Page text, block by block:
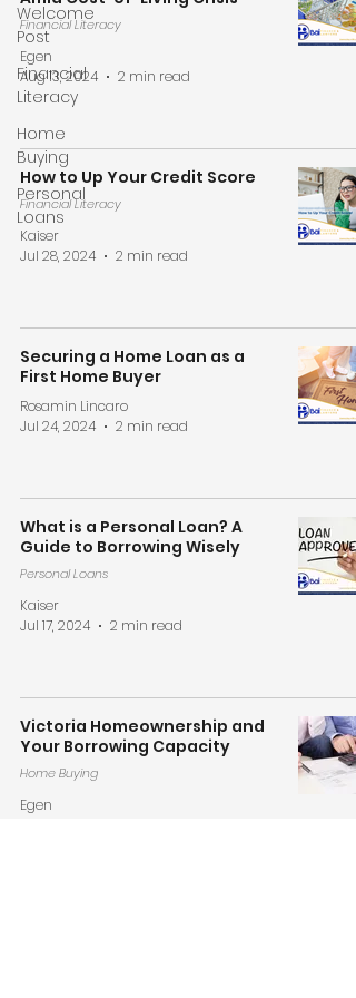
Welcome
Post
Financial
Literacy
Home
Buying
Personal
Loans
Financial Literacy
Egen
Aug 13, 2024
2 min read
How to Up Your Credit Score
Financial Literacy
Kaiser
Jul 28, 2024
2 min read
Securing a Home Loan as a
First Home Buyer
Rosamin Lincaro
Jul 24, 2024
2 min read
What is a Personal Loan? A
Guide to Borrowing Wisely
Personal Loans
Kaiser
Jul 17, 2024
2 min read
Victoria Homeownership and
Your Borrowing Capacity
Home Buying
Egen